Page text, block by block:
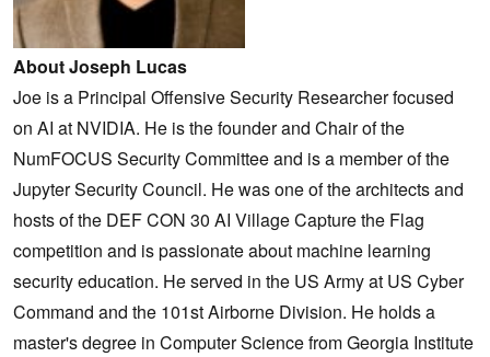
About Joseph Lucas
Joe is a Principal Offensive Security Researcher focused
on AI at NVIDIA. He is the founder and Chair of the
NumFOCUS Security Committee and is a member of the
Jupyter Security Council. He was one of the architects and
hosts of the DEF CON 30 AI Village Capture the Flag
competition and is passionate about machine learning
security education. He served in the US Army at US Cyber
Command and the 101st Airborne Division. He holds a
master's degree in Computer Science from Georgia Institute